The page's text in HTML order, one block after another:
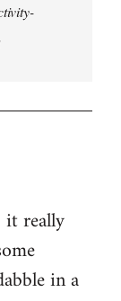
it really
in a